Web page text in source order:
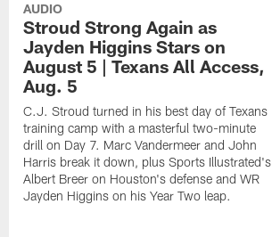
AUDIO
Stroud Strong Again as
Jayden Higgins Stars on
August 5 | Texans All Access,
Aug. 5
C.J. Stroud turned in his best day of Texans
training camp with a masterful two-minute
drill on Day 7. Marc Vandermeer and John
Harris break it down, plus Sports Illustrated's
Albert Breer on Houston's defense and WR
Jayden Higgins on his Year Two leap.